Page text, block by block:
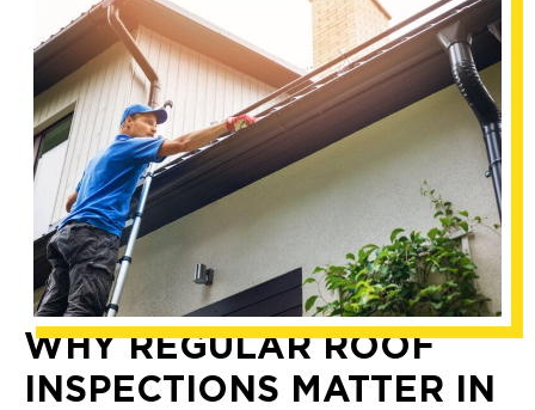
WHY REGULAR ROOF
INSPECTIONS MATTER IN